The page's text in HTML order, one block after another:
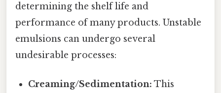
determining the shelf life and
performance of many products. Unstable
emulsions can undergo several
undesirable processes:
Creaming/Sedimentation: This